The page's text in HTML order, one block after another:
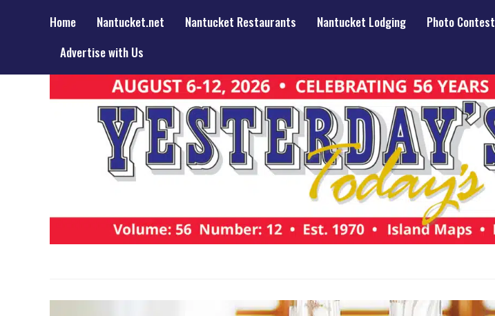
Home Nantucket.net Nantucket Restaurants Nantucket Lodging Photo Contest
Advertise with Us